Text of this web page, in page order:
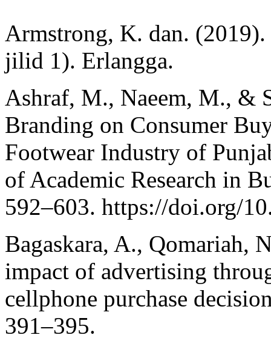
Armstrong, K. dan.
jilid 1). Erlangga.
Ashraf, M., Naeem, M., &
Branding on Consumer
Footwear Industry of
of Academic Research in
592–603. https://doi.org/
Bagaskara, A., Qomariah,
impact of advertising
cellphone purchase
391–395.